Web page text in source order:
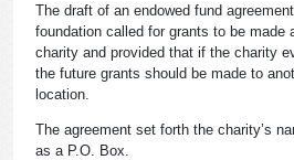
The draft of an endowed fund
foundation called for grants to be made
charity and provided that if the charity
the future grants should be made to
location.
The agreement set forth the charity’s
as a P.O. Box.